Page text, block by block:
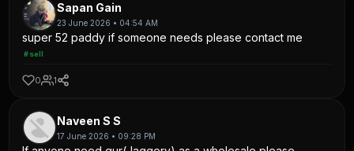
Sapan Gain
23 June 2026 • 04:54 AM
super 52 paddy if someone needs please contact me
#sell
0 1
Naveen S S
17 June 2026 • 09:28 PM